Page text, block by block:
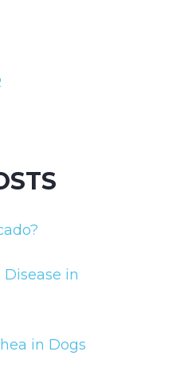
Disease in
in Dogs